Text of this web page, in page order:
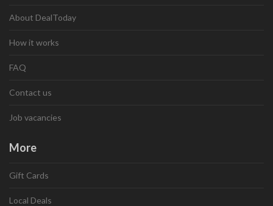
About DealToday
How it works
FAQ
Contact us
Job vacancies
More
Gift Cards
Local Deals